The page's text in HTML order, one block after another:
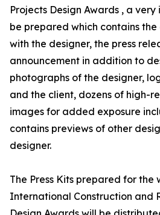
Projects Design Awards , a very
be prepared which contains
with the designer, the press
announcement in addition to
photographs of the designer,
and the client, dozens of high-
images for added exposure
contains previews of other
designer.
The Press Kits prepared for the
International Construction and